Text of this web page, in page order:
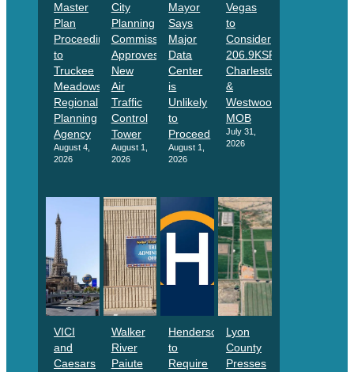
Master
Plan
Proceeding
to
Truckee
Meadows
Regional
Planning
Agency
August 4,
2026
City
Planning
Commission
Approves
New
Air
Traffic
Control
Tower
August 1,
2026
Mayor
Says
Major
Data
Center
is
Unlikely
to
Proceed
August 1,
2026
Vegas
to
Consider
206.9KSF
Charleston
&
Westwood
MOB
July 31,
2026
VICI
and
Caesars
Walker
River
Paiute
Henderson
to
Require
Lyon
County
Presses